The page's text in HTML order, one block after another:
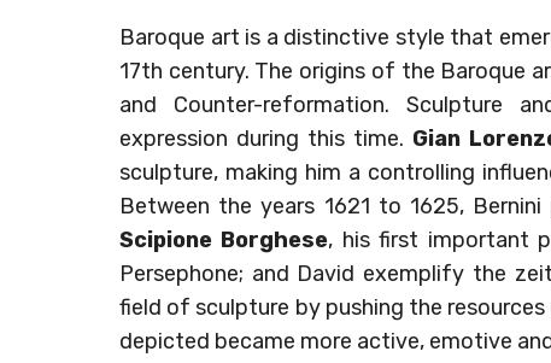
Baroque art is a distinctive style that
17th century. The origins of the Baroque
and Counter-reformation. Sculpture
expression during this time. Gian
sculpture, making him a controlling
Between the years 1621 to 1625,
Scipione Borghese, his first important
Persephone; and David exemplify the
field of sculpture by pushing the
depicted became more active, emotive